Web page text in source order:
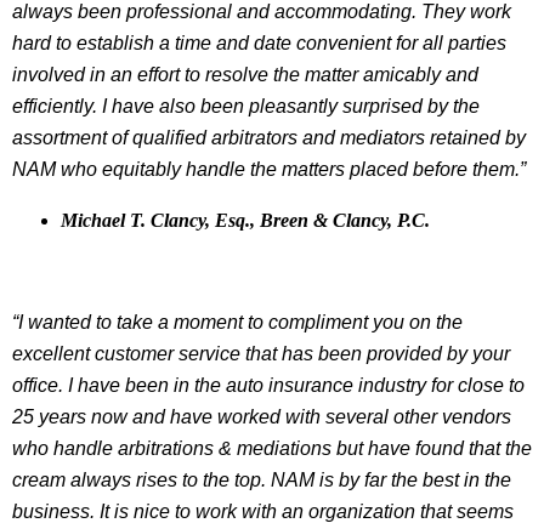
always been professional and accommodating. They work
hard to establish a time and date convenient for all parties
involved in an effort to resolve the matter amicably and
efficiently. I have also been pleasantly surprised by the
assortment of qualified arbitrators and mediators retained by
NAM who equitably handle the matters placed before them.”
Michael T. Clancy, Esq., Breen & Clancy, P.C.
“I wanted to take a moment to compliment you on the
excellent customer service that has been provided by your
office. I have been in the auto insurance industry for close to
25 years now and have worked with several other vendors
who handle arbitrations & mediations but have found that the
cream always rises to the top. NAM is by far the best in the
business. It is nice to work with an organization that seems